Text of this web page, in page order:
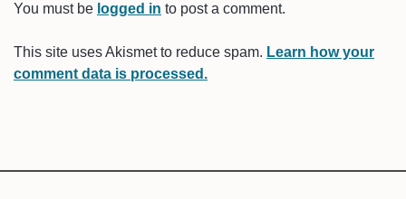
You must be logged in to post a comment.
This site uses Akismet to reduce spam. Learn how your
comment data is processed.